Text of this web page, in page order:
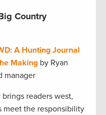
Country
A Hunting Journal
Making by Ryan
manager
brings readers west,
meet the responsibility